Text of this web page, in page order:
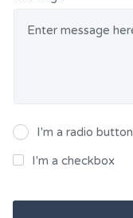
I'm a radio button
I'm a checkbox